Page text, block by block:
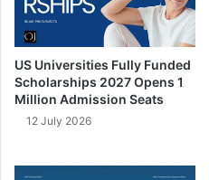
US Universities Fully Funded
Scholarships 2027 Opens 1
Million Admission Seats
12 July 2026